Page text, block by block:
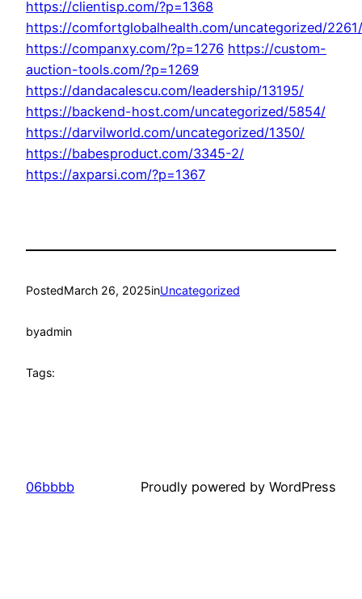
https://clientisp.com/?p=1368
https://comfortglobalhealth.com/uncategorized/2261/
https://companxy.com/?p=1276 https://custom-
auction-tools.com/?p=1269
https://dandacalescu.com/leadership/13195/
https://backend-host.com/uncategorized/5854/
https://darvilworld.com/uncategorized/1350/
https://babesproduct.com/3345-2/
https://axparsi.com/?p=1367
PostedMarch 26, 2025inUncategorized
byadmin
Tags:
06bbbb Proudly powered by WordPress